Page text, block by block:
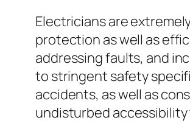
Electricians are
protection as well as
addressing faults, and
to stringent safety
accidents, as well as
undisturbed accessibility